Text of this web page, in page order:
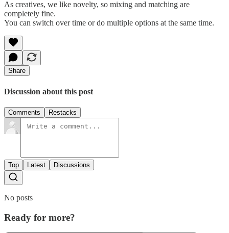
As creatives, we like novelty, so mixing and matching are
completely fine.
You can switch over time or do multiple options at the same time.
Share
Discussion about this post
Comments Restacks
Top Latest Discussions
No posts
Ready for more?